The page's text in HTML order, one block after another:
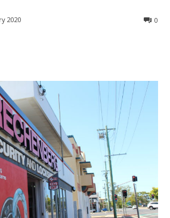
2020 0